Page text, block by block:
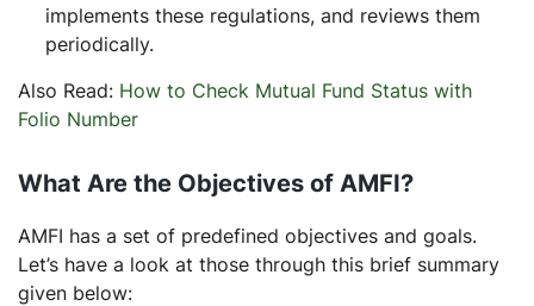
implements these regulations, and reviews them
periodically.
Also Read: How to Check Mutual Fund Status with
Folio Number
What Are the Objectives of AMFI?
AMFI has a set of predefined objectives and goals.
Let’s have a look at those through this brief summary
given below: